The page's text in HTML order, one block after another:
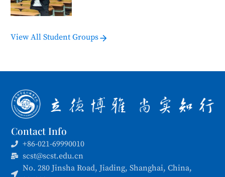
View All Student Groups
Contact Info
+86-021-69990010
scst@scst.edu.cn
No. 280 Jinsha Road, Jiading, Shanghai, China,